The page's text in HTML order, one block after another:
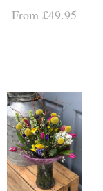
From £49.95